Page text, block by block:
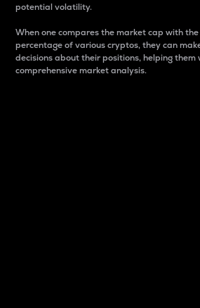
potential volatility.
When one compares the market cap with
percentage of various cryptos, they can
decisions about their positions, helping them
comprehensive market analysis.